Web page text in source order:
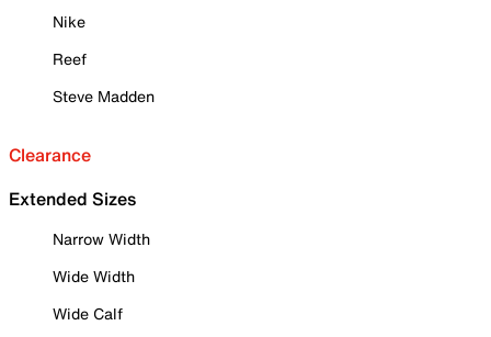
Nike
Reef
Steve Madden
Clearance
Extended Sizes
Narrow Width
Wide Width
Wide Calf